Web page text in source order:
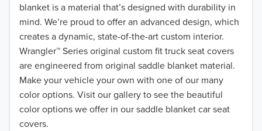
blanket is a material that’s designed with durability in
mind. We’re proud to offer an advanced design, which
creates a dynamic, state-of-the-art custom interior.
Wrangler™ Series original custom fit truck seat covers
are engineered from original saddle blanket material.
Make your vehicle your own with one of our many
color options. Visit our gallery to see the beautiful
color options we offer in our saddle blanket car seat
covers.
2016
2015
2014
2013
2012